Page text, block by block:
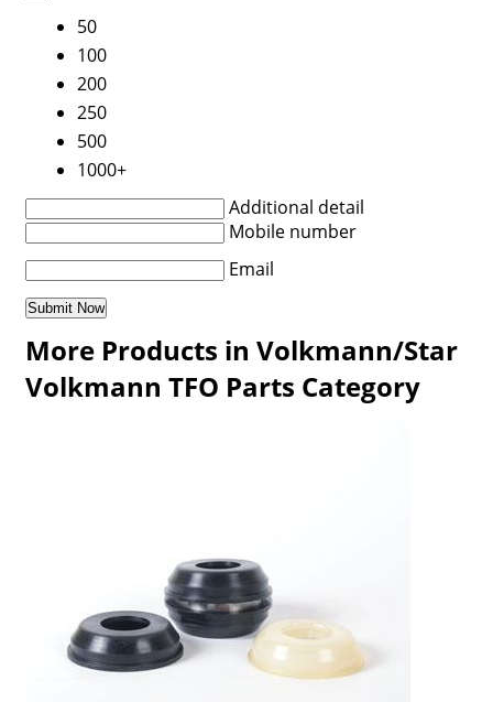
50
100
200
250
500
1000+
Additional detail
Mobile number
Email
More Products in Volkmann/Star
Volkmann TFO Parts Category